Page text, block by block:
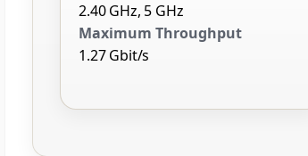
2.40 GHz, 5 GHz
Maximum Throughput
1.27 Gbit/s